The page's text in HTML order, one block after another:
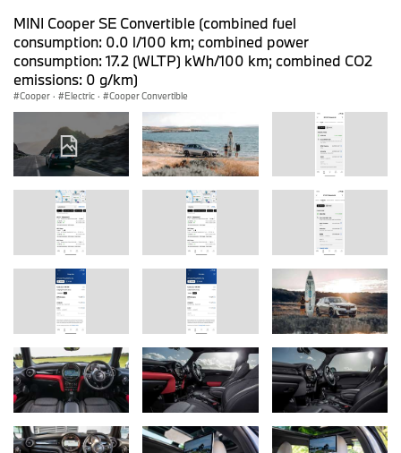
MINI Cooper SE Convertible (combined fuel
consumption: 0.0 l/100 km; combined power
consumption: 17.2 (WLTP) kWh/100 km; combined CO2
emissions: 0 g/km)
Cooper · Electric · Cooper Convertible